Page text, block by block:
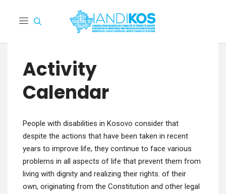
Activity
Calendar
Peo­ple with dis­abil­i­ties in Koso­vo con­sid­er that
despite the actions that have been tak­en in recent
years to improve life, they con­tin­ue to face var­i­ous
prob­lems in all aspects of life that pre­vent them from
liv­ing with dig­ni­ty and real­iz­ing their rights. of their
own, orig­i­nat­ing from the Con­sti­tu­tion and oth­er legal